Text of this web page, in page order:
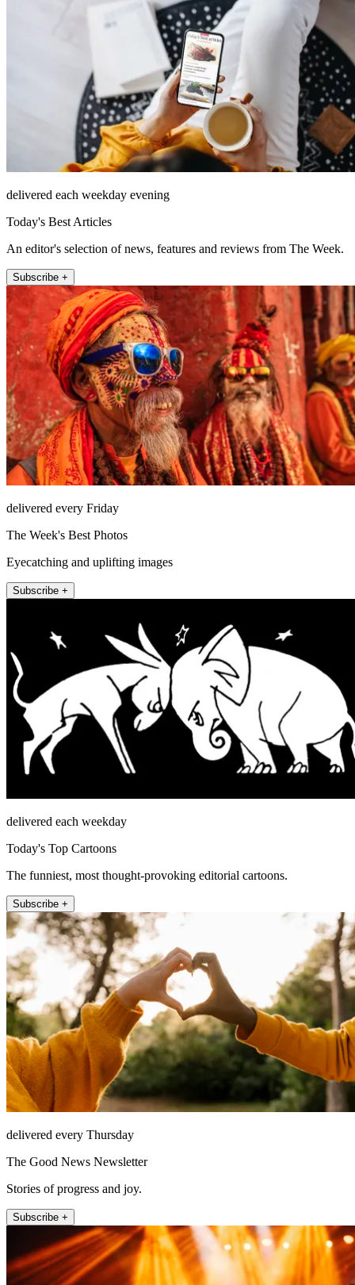
delivered each weekday evening
Today's Best Articles
An editor's selection of news, features and reviews from The Week.
Subscribe +
delivered every Friday
The Week's Best Photos
Eyecatching and uplifting images
Subscribe +
delivered each weekday
Today's Top Cartoons
The funniest, most thought-provoking editorial cartoons.
Subscribe +
delivered every Thursday
The Good News Newsletter
Stories of progress and joy.
Subscribe +